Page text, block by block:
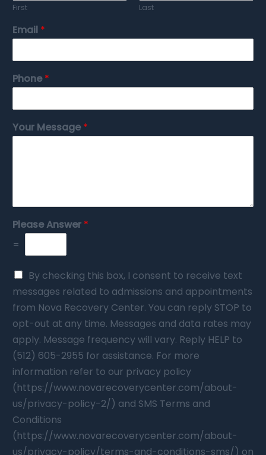
First Last
Email *
Phone*
Your Message*
Please Answer *
=
By checking this box, I consent to receive text
messages related to admissions and appointments
from Nova Recovery Center. You can reply STOP to
opt-out at any time. Messages and data rates may
apply. Message frequency will vary. Reply HELP to
(512) 605-2955 for assistance. For more
information refer to our privacy policy
(https://www.novarecoverycenter.com/about-
us/privacy-policy-2/) and SMS Terms and
Conditions
(https://www.novarecoverycenter.com/about-
us/privacy-policy/terms-and-conditions-sms/) on